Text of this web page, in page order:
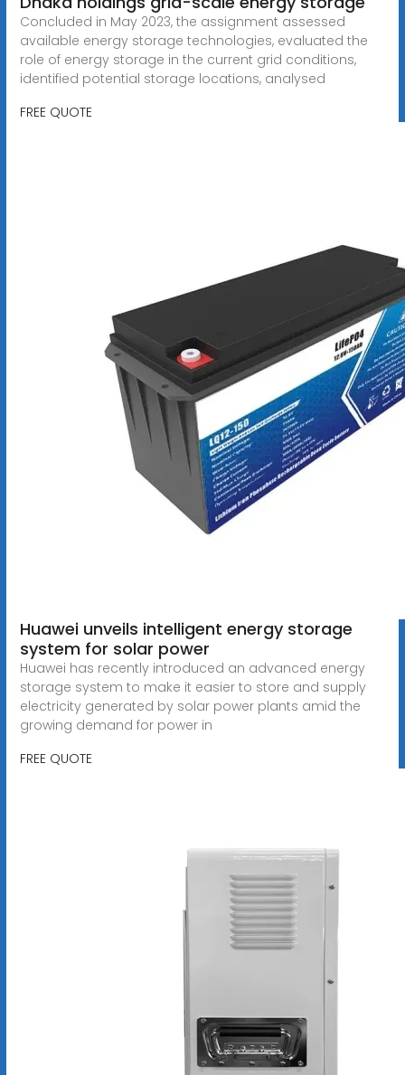
Concluded in May 2023, the assignment assessed
available energy storage technologies, evaluated the
role of energy storage in the current grid conditions,
identified potential storage locations, analysed
FREE QUOTE
Huawei unveils intelligent energy storage
system for solar power
Huawei has recently introduced an advanced energy
storage system to make it easier to store and supply
electricity generated by solar power plants amid the
growing demand for power in
FREE QUOTE